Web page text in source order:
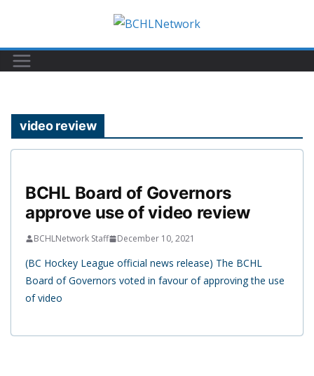
content
video review
BCHL Board of Governors
approve use of video review
BCHLNetwork Staff December 10, 2021
(BC Hockey League official news release) The BCHL
Board of Governors voted in favour of approving the use
of video